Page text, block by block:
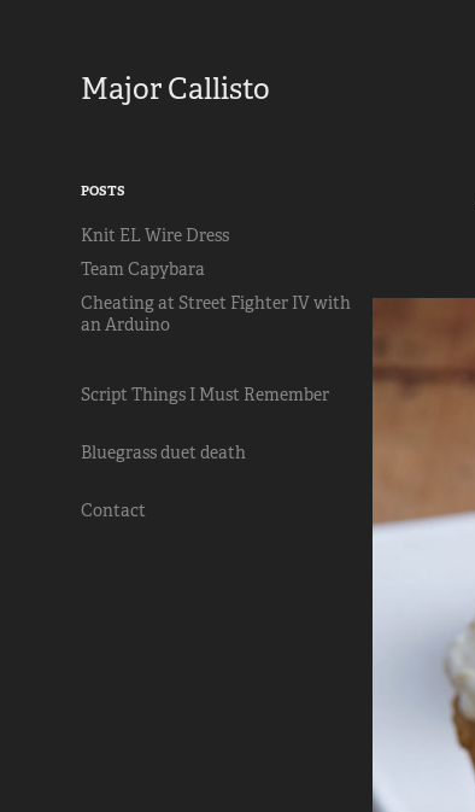
Major Callisto
POSTS
Knit EL Wire Dress
Team Capybara
Cheating at Street Fighter IV with
an Arduino
Script Things I Must Remember
Bluegrass duet death
Contact